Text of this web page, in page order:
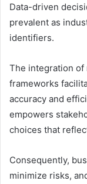
Data-driven
prevalent as
identifiers.
The integration of
frameworks
accuracy and
empowers
choices that
Consequently,
minimize risks,